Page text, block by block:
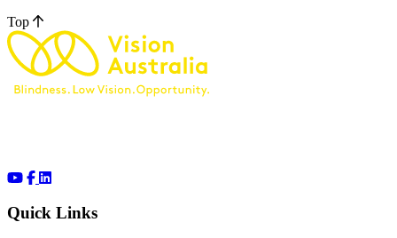
Top
Quick Links